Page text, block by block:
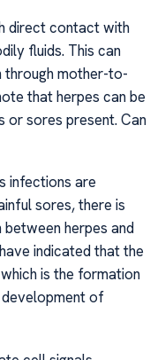
direct contact with
fluids. This can
through mother-to-
that herpes can be
or sores present. Can
infections are
sores, there is
herpes and
indicated that the
is the formation
of